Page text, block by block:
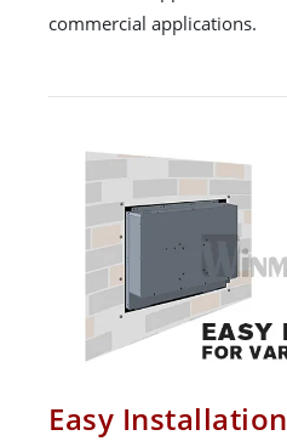
commercial applications.
Easy Installation